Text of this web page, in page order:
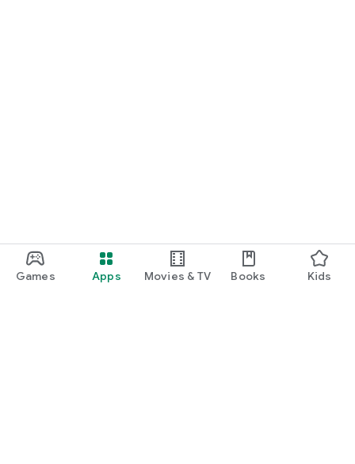
Games Apps Movies & TV Books Kids